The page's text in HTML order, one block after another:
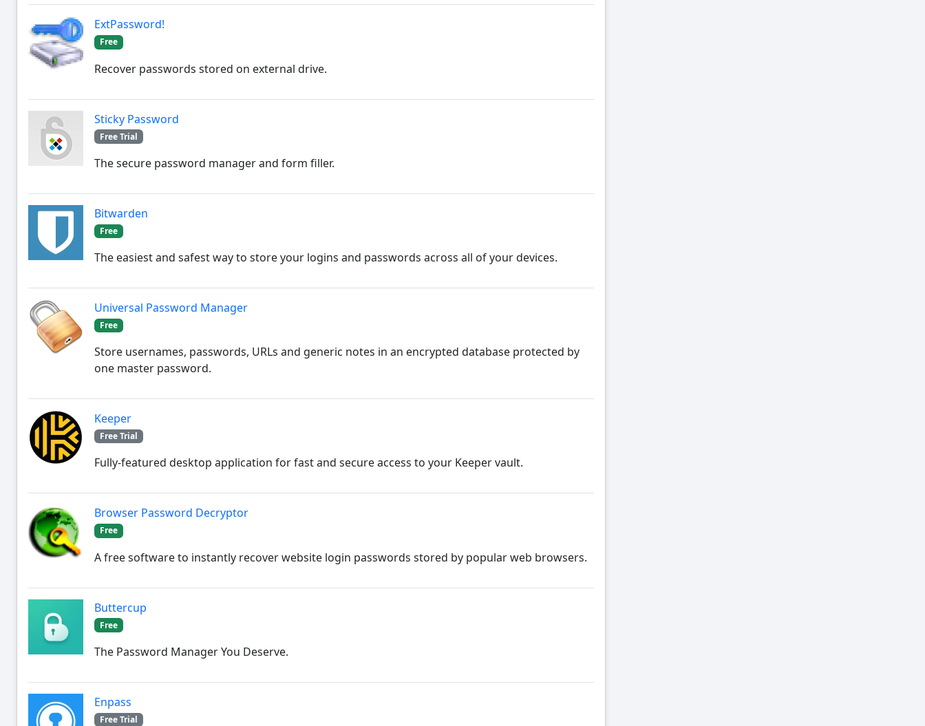
ExtPassword!
Free
Recover passwords stored on external drive.
Sticky Password
Free Trial
The secure password manager and form filler.
Bitwarden
Free
The easiest and safest way to store your logins and passwords across all of your devices.
Universal Password Manager
Free
Store usernames, passwords, URLs and generic notes in an encrypted database protected by
one master password.
Keeper
Free Trial
Fully-featured desktop application for fast and secure access to your Keeper vault.
Browser Password Decryptor
Free
A free software to instantly recover website login passwords stored by popular web browsers.
Buttercup
Free
The Password Manager You Deserve.
Enpass
Free Trial